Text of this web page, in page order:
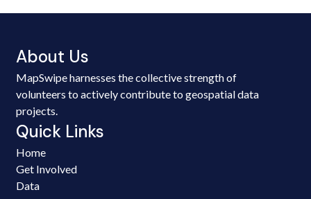
About Us
MapSwipe harnesses the collective strength of
volunteers to actively contribute to geospatial data
projects.
Quick Links
Home
Get Involved
Data